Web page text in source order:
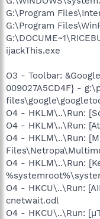
G:\Program
G:\Program
ijackThis.exe
O3 - Toolbar:
009027A5CD4F} -
O4 - HKLM\..\Run:
O4 - HKLM\..\Run:
O4 - HKLM\..\Run:
O4 - HKLM\..\Run:
O4 - HKCU\..\Run:
cnetwait.odl
O4 - HKCU\..\Run: